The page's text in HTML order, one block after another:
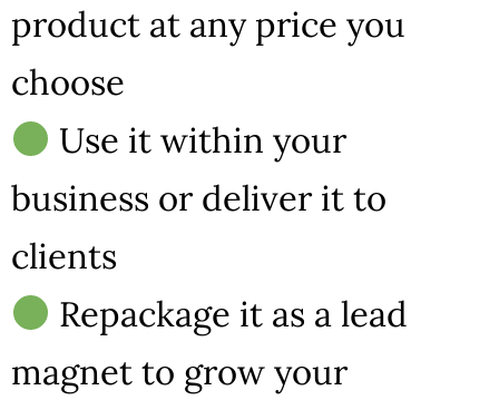
product at any price you
choose
Use it within your
business or deliver it to
clients
Repackage it as a lead
magnet to grow your